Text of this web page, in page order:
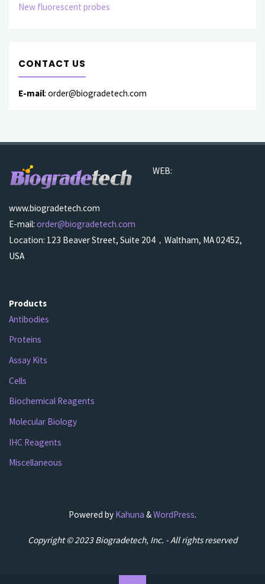
New fluorescent probes
CONTACT US
E-mail: order@biogradetech.com
WEB:
www.biogradetech.com
E-mail:order@biogradetech.com
Location: 123 Beaver Street, Suite 204，Waltham, MA 02452,
USA
Products
Antibodies
Proteins
Assay Kits
Cells
Biochemical Reagents
Molecular Biology
IHC Reagents
Miscellaneous
Powered by Kahuna &WordPress.
Copyright © 2023 Biogradetech, Inc. - All rights reserved